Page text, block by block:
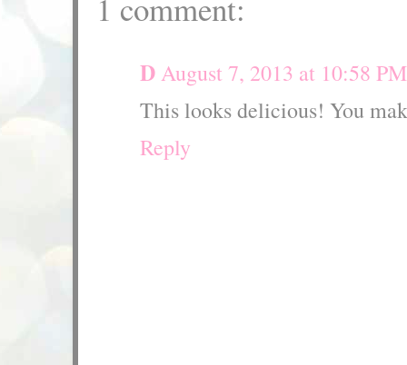
DAugust 7, 2013 at 10:58 PM
This looks delicious! You
Reply